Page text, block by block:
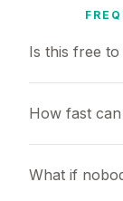
Is this free to
How fast
What if